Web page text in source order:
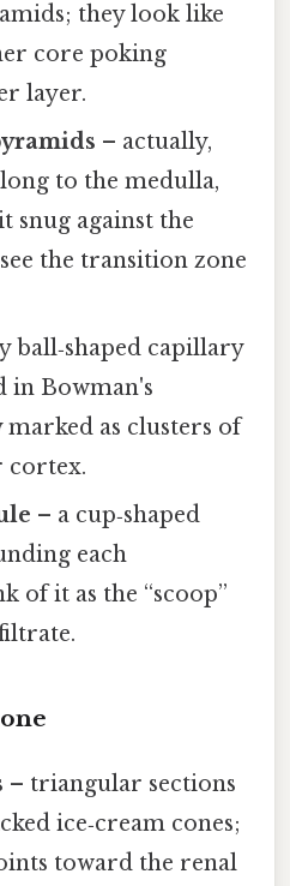
they look like
core poking
layer.
– actually,
to the medulla,
snug against the
the transition zone
ball‑shaped capillary
in Bowman's
marked as clusters of
cortex.
– a cup‑shaped
each
of it as the “scoop”
– triangular sections
ice‑cream cones;
toward the renal